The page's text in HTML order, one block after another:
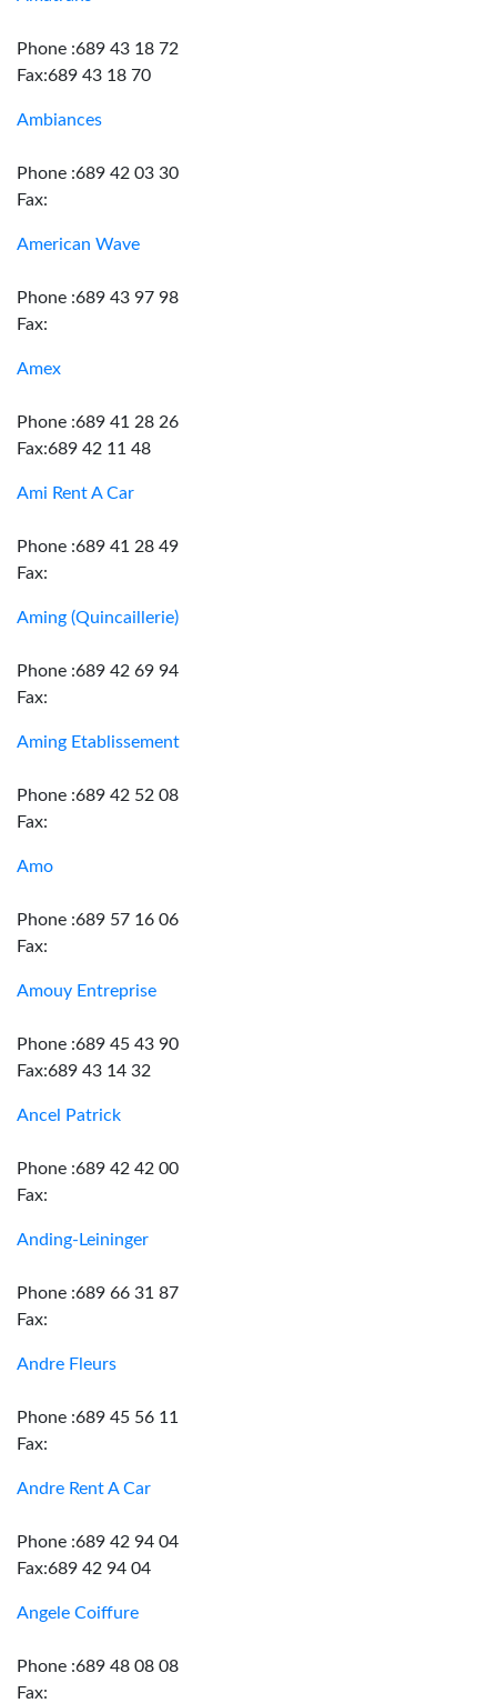
Phone :689 43 18 72
Fax:689 43 18 70
Ambiances
Phone :689 42 03 30
Fax:
American Wave
Phone :689 43 97 98
Fax:
Amex
Phone :689 41 28 26
Fax:689 42 11 48
Ami Rent A Car
Phone :689 41 28 49
Fax:
Aming (Quincaillerie)
Phone :689 42 69 94
Fax:
Aming Etablissement
Phone :689 42 52 08
Fax:
Amo
Phone :689 57 16 06
Fax:
Amouy Entreprise
Phone :689 45 43 90
Fax:689 43 14 32
Ancel Patrick
Phone :689 42 42 00
Fax:
Anding-Leininger
Phone :689 66 31 87
Fax:
Andre Fleurs
Phone :689 45 56 11
Fax:
Andre Rent A Car
Phone :689 42 94 04
Fax:689 42 94 04
Angele Coiffure
Phone :689 48 08 08
Fax: